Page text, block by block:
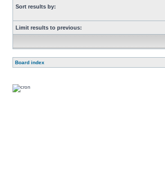
Sort results by:
Limit results to previous:
Board index